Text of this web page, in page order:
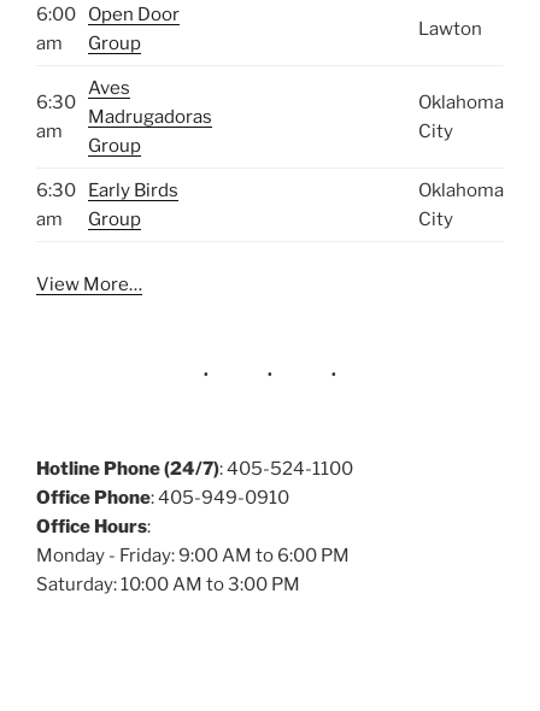
6:00
am
Open Door
Group
Lawton
6:30
am
Aves
Madrugadoras
Group
Oklahoma
City
6:30
am
Early Birds
Group
Oklahoma
City
View More…
Hotline Phone (24/7): 405-524-1100
Office Phone: 405-949-0910
Office Hours:
Monday - Friday: 9:00 AM to 6:00 PM
Saturday: 10:00 AM to 3:00 PM